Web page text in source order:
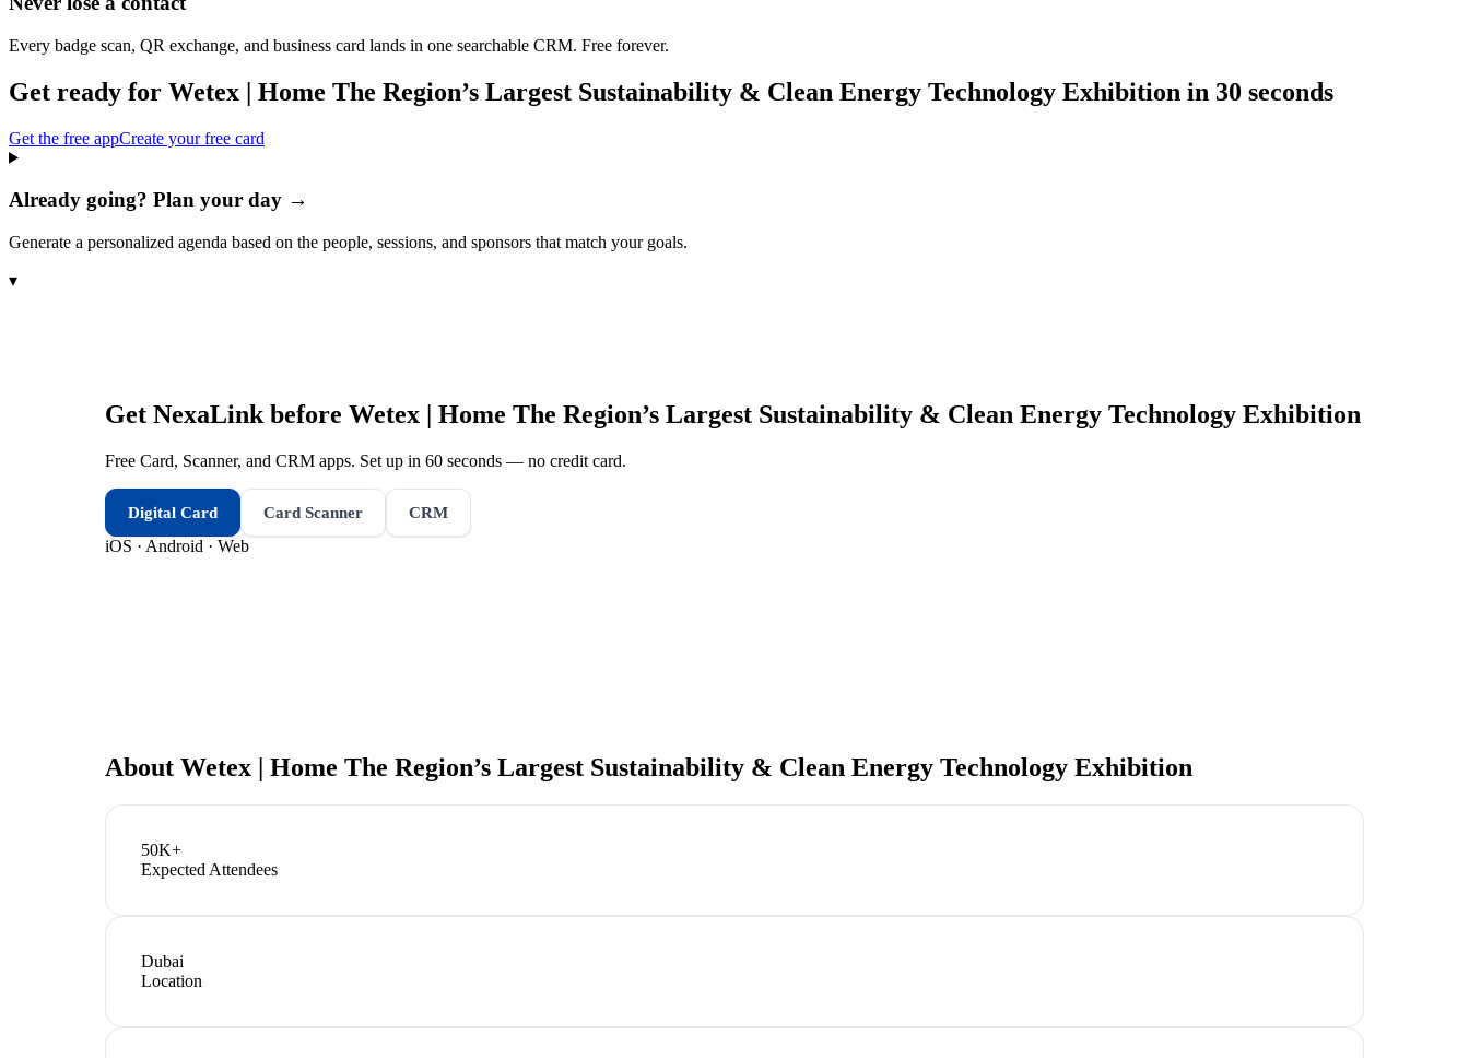
Every badge scan, QR exchange, and business card lands in one searchable CRM. Free forever.
Get ready for Wetex | Home The Region’s Largest Sustainability & Clean Energy Technology Exhibition in 30 seconds
Get the free appCreate your free card
Already going? Plan your day →
Generate a personalized agenda based on the people, sessions, and sponsors that match your goals.
▾
Get NexaLink before Wetex | Home The Region’s Largest Sustainability & Clean Energy Technology Exhibition
Free Card, Scanner, and CRM apps. Set up in 60 seconds — no credit card.
Digital Card Card Scanner CRM
iOS · Android · Web
About Wetex | Home The Region’s Largest Sustainability & Clean Energy Technology Exhibition
50K+
Expected Attendees
Dubai
Location